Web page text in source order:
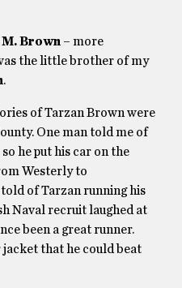
Brown – more
the little brother of my
.
of Tarzan Brown were
One man told me of
he put his car on the
Westerly to
of Tarzan running his
Naval recruit laughed at
been a great runner.
that he could beat